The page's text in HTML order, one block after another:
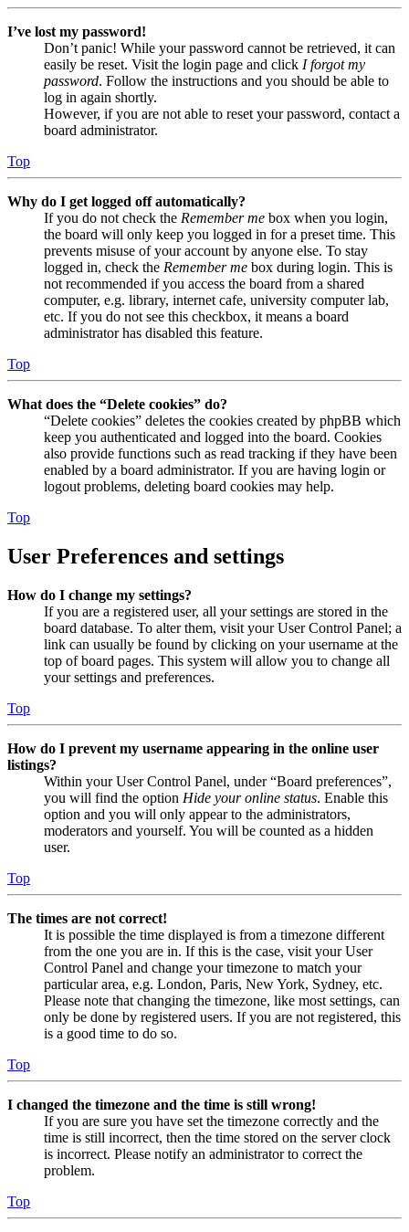
I’ve lost my password!
Don’t panic! While your password cannot be retrieved, it can
easily be reset. Visit the login page and click I forgot my
password. Follow the instructions and you should be able to
log in again shortly.
However, if you are not able to reset your password, contact a
board administrator.
Top
Why do I get logged off automatically?
If you do not check the Remember me box when you login,
the board will only keep you logged in for a preset time. This
prevents misuse of your account by anyone else. To stay
logged in, check the Remember me box during login. This is
not recommended if you access the board from a shared
computer, e.g. library, internet cafe, university computer lab,
etc. If you do not see this checkbox, it means a board
administrator has disabled this feature.
Top
What does the “Delete cookies” do?
“Delete cookies” deletes the cookies created by phpBB which
keep you authenticated and logged into the board. Cookies
also provide functions such as read tracking if they have been
enabled by a board administrator. If you are having login or
logout problems, deleting board cookies may help.
Top
User Preferences and settings
How do I change my settings?
If you are a registered user, all your settings are stored in the
board database. To alter them, visit your User Control Panel; a
link can usually be found by clicking on your username at the
top of board pages. This system will allow you to change all
your settings and preferences.
Top
How do I prevent my username appearing in the online user
listings?
Within your User Control Panel, under “Board preferences”,
you will find the option Hide your online status. Enable this
option and you will only appear to the administrators,
moderators and yourself. You will be counted as a hidden
user.
Top
The times are not correct!
It is possible the time displayed is from a timezone different
from the one you are in. If this is the case, visit your User
Control Panel and change your timezone to match your
particular area, e.g. London, Paris, New York, Sydney, etc.
Please note that changing the timezone, like most settings, can
only be done by registered users. If you are not registered, this
is a good time to do so.
Top
I changed the timezone and the time is still wrong!
If you are sure you have set the timezone correctly and the
time is still incorrect, then the time stored on the server clock
is incorrect. Please notify an administrator to correct the
problem.
Top